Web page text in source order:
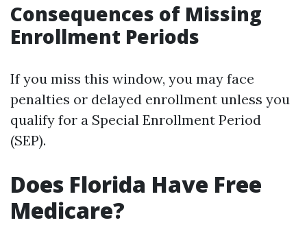
Consequences of Missing
Enrollment Periods
If you miss this window, you may face
penalties or delayed enrollment unless you
qualify for a Special Enrollment Period
(SEP).
Does Florida Have Free
Medicare?